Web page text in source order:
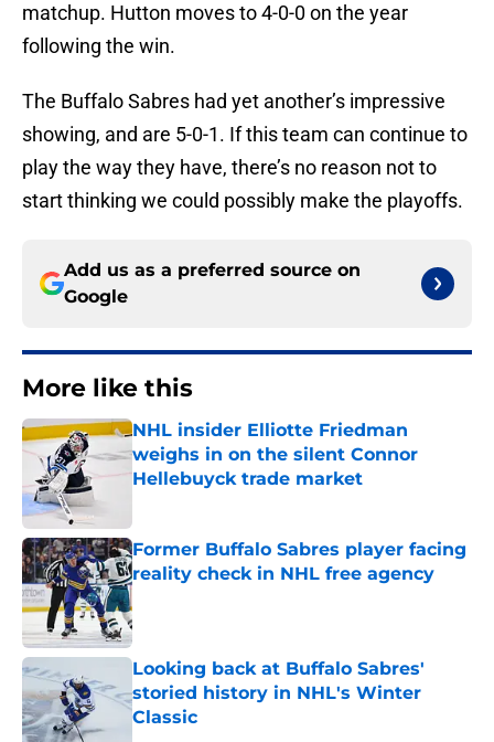
matchup. Hutton moves to 4-0-0 on the year
following the win.
The Buffalo Sabres had yet another’s impressive
showing, and are 5-0-1. If this team can continue to
play the way they have, there’s no reason not to
start thinking we could possibly make the playoffs.
Add us as a preferred source on
Google
More like this
NHL insider Elliotte Friedman
weighs in on the silent Connor
Hellebuyck trade market
Former Buffalo Sabres player facing
reality check in NHL free agency
Published by on Invalid Date
Looking back at Buffalo Sabres'
storied history in NHL's Winter
Classic